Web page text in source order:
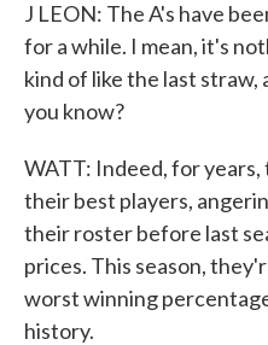
J LEON: The A's have
for a while. I mean, it's
kind of like the last
you know?
WATT: Indeed, for years,
their best players,
their roster before last
prices. This season,
worst winning
history.